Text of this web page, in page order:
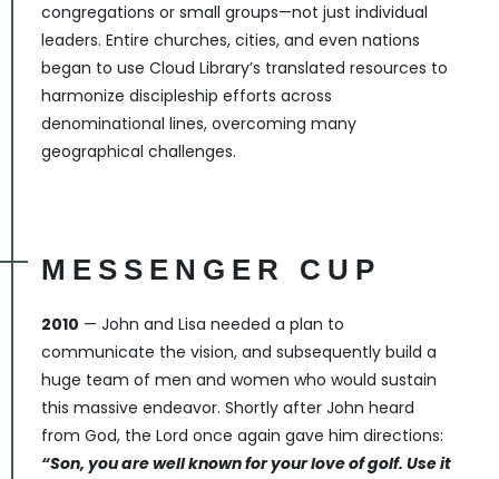
congregations or small groups—not just individual
leaders. Entire churches, cities, and even nations
began to use Cloud Library’s translated resources to
harmonize discipleship efforts across
denominational lines, overcoming many
geographical challenges.
MESSENGER CUP
2010 — John and Lisa needed a plan to
communicate the vision, and subsequently build a
huge team of men and women who would sustain
this massive endeavor. Shortly after John heard
from God, the Lord once again gave him directions:
“Son, you are well known for your love of golf. Use it